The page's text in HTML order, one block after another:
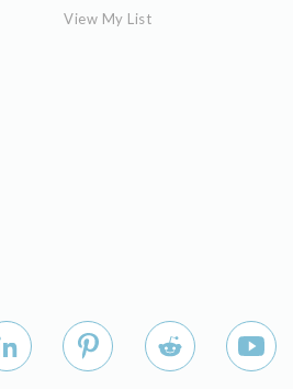
View My List